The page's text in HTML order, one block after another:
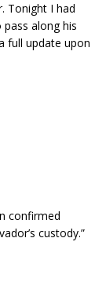
Tonight I had
along his
full update upon
confirmed
custody.”